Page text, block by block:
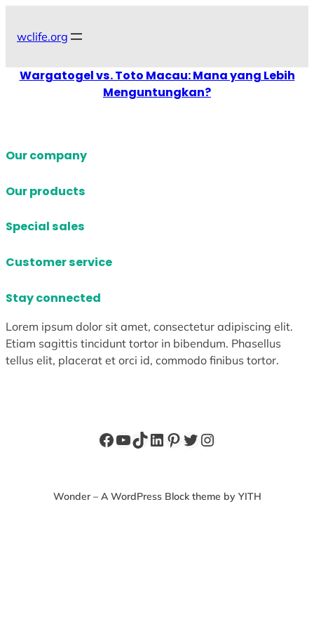
wclife.org
Wargatogel vs. Toto Macau: Mana yang Lebih
Menguntungkan?
Our company
Our products
Special sales
Customer service
Stay connected
Lorem ipsum dolor sit amet, consectetur adipiscing elit.
Etiam sagittis tincidunt tortor in bibendum. Phasellus
tellus elit, placerat et orci id, commodo finibus tortor.
Facebook
YouTube
TikTok
LinkedIn
Pinterest
Twitter
Instagram
Wonder – A WordPress Block theme by YITH